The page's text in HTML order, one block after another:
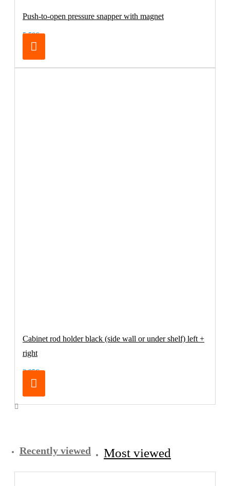
Push-to-open pressure snapper with magnet
5.50€
Cabinet rod holder black (side wall or under shelf) left +
right
3.95€
Recently viewed Most viewed